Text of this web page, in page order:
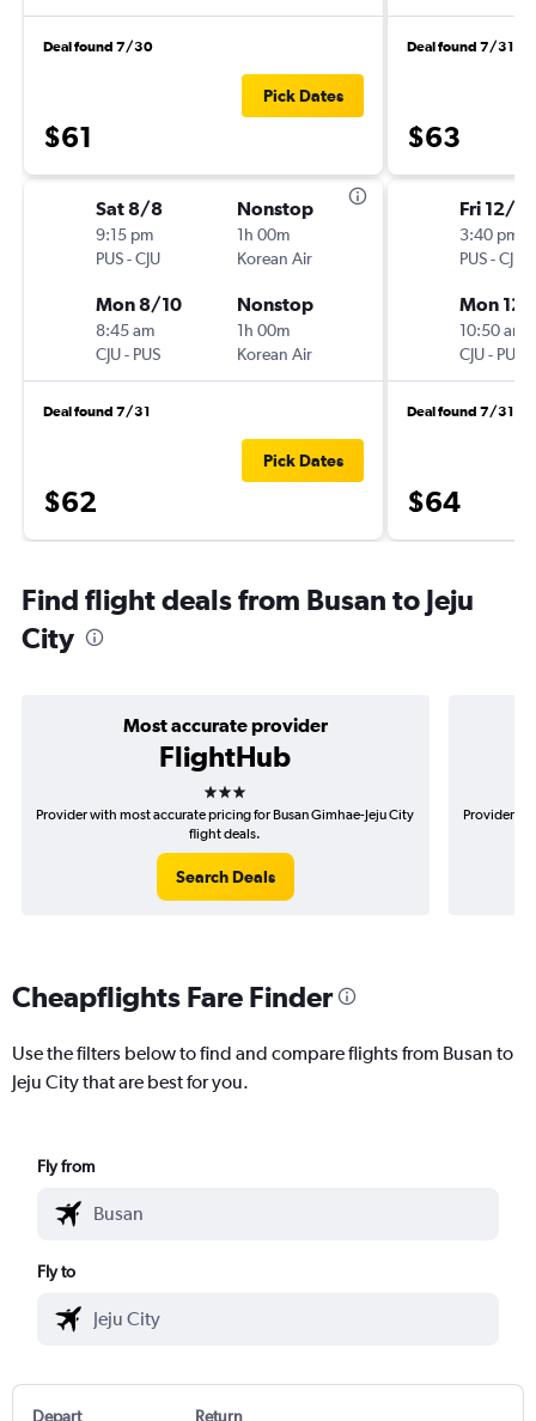
Deal found 7/30
$61
Pick Dates
Sat 8/8
9:15 pm
PUS-CJU
Nonstop
1h 00m
Korean Air
Mon 8/10
8:45 am
CJU- PUS
Nonstop
1h 00m
Korean Air
Deal found 7/31
$62
Pick Dates
Deal found 7/31
$63
Fri 12/4
3:40 pm
PUS-CJU
Mon
10:50 am
CJU- PUS
Deal found 7/31
$64
Find flight deals from Busan to Jeju
City
Most accurate provider
FlightHub
3 stars
Provider with most accurate pricing for Busan Gimhae-Jeju City
flight deals.
Search Deals
Provider
Cheapflights Fare Finder
Use the filters below to find and compare flights from Busan to
Jeju City that are best for you.
Fly from
Fly to
Depart Return